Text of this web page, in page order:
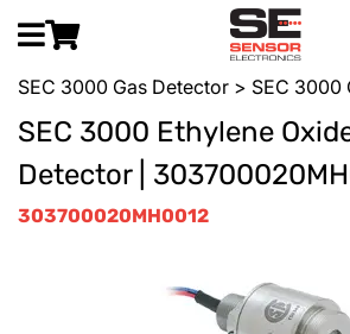
SEC 3000 Gas Detector > SEC 3000
SEC 3000 Ethylene
Detector |
303700020MH0012